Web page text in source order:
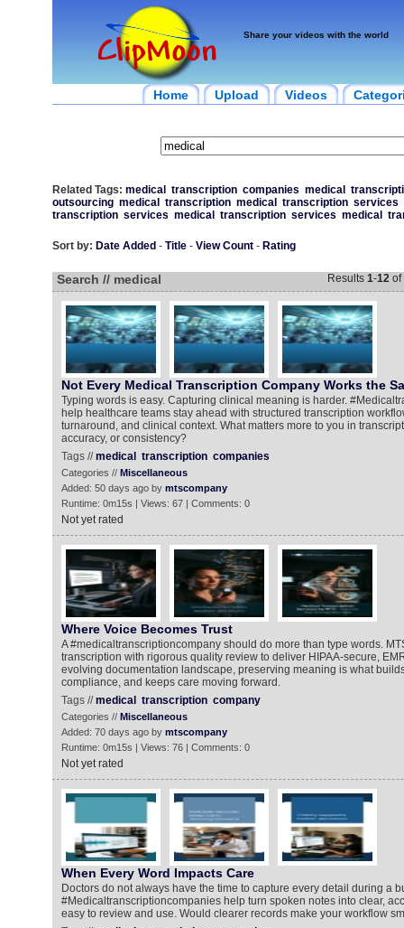
Share your videos with the world
Home Upload Videos
Related Tags: medical transcription companies medical
outsourcing medical transcription medical transcription services
transcription services medical transcription services medical
Sort by: Date Added - Title- View Count- Rating
Search // medical Results 1-12of
Not Every Medical Transcription Company Works the
Typing words is easy. Capturing clinical meaning is harder.
help healthcare teams stay ahead with structured transcription
turnaround, and clinical context. What matters more to you in
accuracy, or consistency?
Tags //medical transcription companies
Categories // Miscellaneous
Added: 50 days ago by mtscompany
Runtime: 0m15s | Views: 67 | Comments: 0
Not yet rated
Where Voice Becomes Trust
A #medicaltranscriptioncompany should do more than type words.
transcription with rigorous quality review to deliver HIPAA-secure,
evolving documentation landscape, preserving meaning is what
compliance, and keeps care moving forward.
Tags //medical transcription company
Categories // Miscellaneous
Added: 70 days ago by mtscompany
Runtime: 0m15s | Views: 76 | Comments: 0
Not yet rated
When Every Word Impacts Care
Doctors do not always have the time to capture every detail during a
#Medicaltranscriptioncompanies help turn spoken notes into clear,
easy to review and use. Would clearer records make your workflow